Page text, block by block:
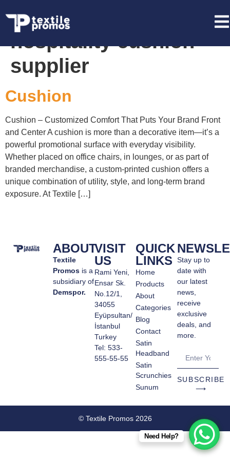
Tag:event &
hospitality cushion
supplier
Cushion
Cushion – Customized Comfort That Puts Your Brand Front
and Center A cushion is more than a decorative item—it’s a
powerful promotional surface with everyday visibility.
Whether placed on office chairs, in lounges, or as part of
branded merchandise, a custom-printed cushion offers a
unique combination of utility, style, and long-term brand
exposure. At Textile […]
ABOUT
Textile
Promos is a
subsidiary of
Demspor.
VISIT
US
Rami Yeni,
Ensar Sk.
No.12/1,
34055
Eyüpsultan/
İstanbul
Turkey
Tel: 533-
555-55-55
QUICK
LINKS
Home
Products
About
Categories
Blog
Contact
Satin
Headband
Satin
Scrunchies
Sunum
Stay up to
date with
our latest
news,
receive
exclusive
deals, and
more.
SUBSCRIBE
⟶
© Textile Promos 2026
Need Help?